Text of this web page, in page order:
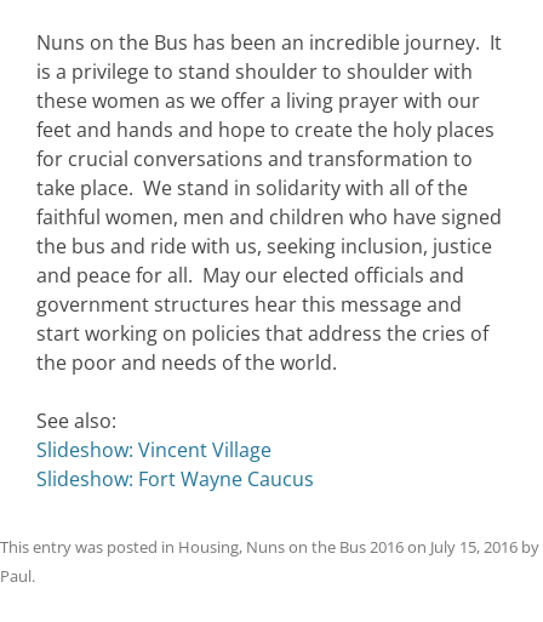
Nuns on the Bus has been an incredible journey. It
is a privilege to stand shoulder to shoulder with
these women as we offer a living prayer with our
feet and hands and hope to create the holy places
for crucial conversations and transformation to
take place. We stand in solidarity with all of the
faithful women, men and children who have signed
the bus and ride with us, seeking inclusion, justice
and peace for all. May our elected officials and
government structures hear this message and
start working on policies that address the cries of
the poor and needs of the world.
See also:
Slideshow: Vincent Village
Slideshow: Fort Wayne Caucus
This entry was posted in Housing, Nuns on the Bus 2016on July 15, 2016 by
Paul.